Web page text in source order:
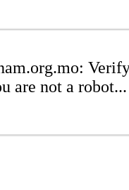
are not a robot...